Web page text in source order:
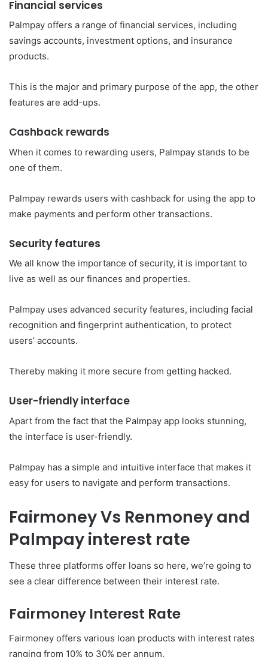
Financial services
Palmpay offers a range of financial services, including
savings accounts, investment options, and insurance
products.
This is the major and primary purpose of the app, the other
features are add-ups.
Cashback rewards
When it comes to rewarding users, Palmpay stands to be
one of them.
Palmpay rewards users with cashback for using the app to
make payments and perform other transactions.
Security features
We all know the importance of security, it is important to
live as well as our finances and properties.
Palmpay uses advanced security features, including facial
recognition and fingerprint authentication, to protect
users’ accounts.
Thereby making it more secure from getting hacked.
User-friendly interface
Apart from the fact that the Palmpay app looks stunning,
the interface is user-friendly.
Palmpay has a simple and intuitive interface that makes it
easy for users to navigate and perform transactions.
Fairmoney Vs Renmoney and
Palmpay interest rate
These three platforms offer loans so here, we’re going to
see a clear difference between their interest rate.
Fairmoney Interest Rate
Fairmoney offers various loan products with interest rates
ranging from 10% to 30% per annum.